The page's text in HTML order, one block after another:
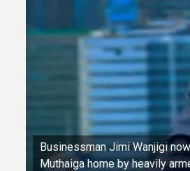
Businessman Jimi Wanjigi
Muthaiga home by heavily